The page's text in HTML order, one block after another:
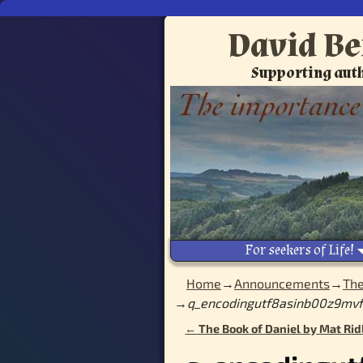
David
Supporting
For seekers of Life!
Home →Announcements→
→
Post navigation
← The Book of Daniel by Mat